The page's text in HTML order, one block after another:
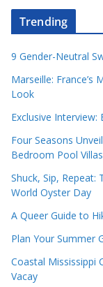
Trending
9 Gender-Neutral
Marseille: France’s
Look
Exclusive
Four Seasons
Bedroom Pool
Shuck, Sip,
World Oyster Day
A Queer Guide to
Plan Your Summer
Coastal Mississippi
Vacay